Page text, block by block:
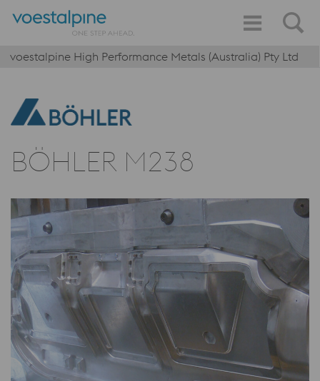
voestalpine High Performance Metals (Australia) Pty Ltd
BÖHLER M238